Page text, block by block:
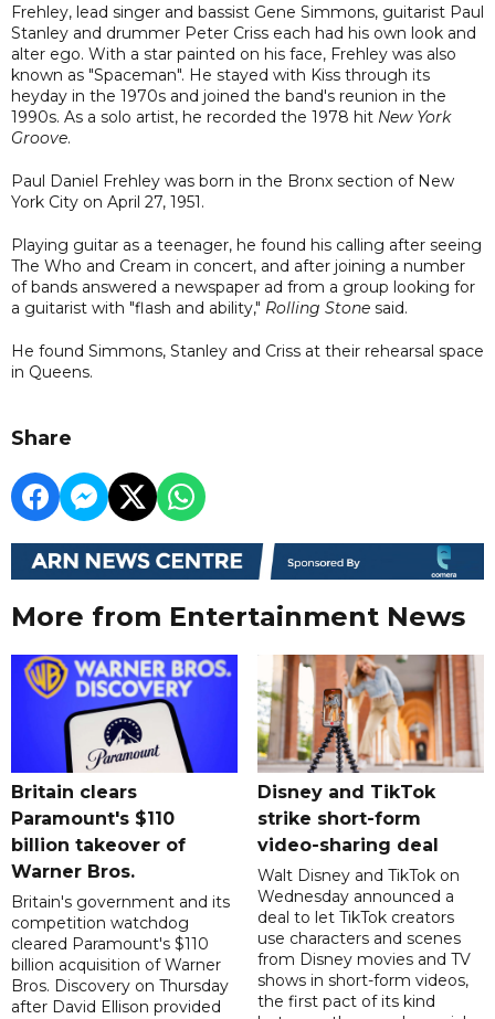
Frehley, lead singer and bassist Gene Simmons, guitarist Paul
Stanley and drummer Peter Criss each had his own look and
alter ego. With a star painted on his face, Frehley was also
known as "Spaceman". He stayed with Kiss through its
heyday in the 1970s and joined the band's reunion in the
1990s. As a solo artist, he recorded the 1978 hit New York
Groove.
Paul Daniel Frehley was born in the Bronx section of New
York City on April 27, 1951.
Playing guitar as a teenager, he found his calling after seeing
The Who and Cream in concert, and after joining a number
of bands answered a newspaper ad from a group looking for
a guitarist with "flash and ability," Rolling Stone said.
He found Simmons, Stanley and Criss at their rehearsal space
in Queens.
Share
More from Entertainment News
Britain clears
Paramount's $110
billion takeover ​of
Warner Bros.
Britain's government and its
competition watchdog
cleared Paramount's $110
billion acquisition of Warner
Bros. Discovery on Thursday
after David Ellison provided
Disney and TikTok
strike short-form
video-sharing deal
Walt Disney and TikTok on
Wednesday announced a
deal to let TikTok creators
use characters and scenes
from Disney movies and TV
shows in short-form videos,
the first pact of its kind